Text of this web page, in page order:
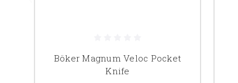
Böker Magnum Veloc Pocket
Knife